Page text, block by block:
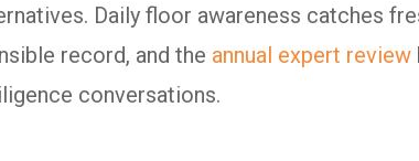
Daily floor awareness catches
record, and the annual expert review
conversations.